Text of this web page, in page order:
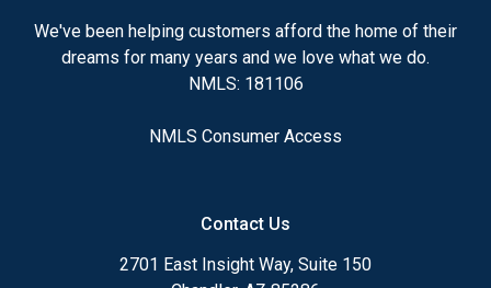
and your family is my ultimate goal. And I am
committed to providing my customers with
mortgage services that exceed their expectations. I
different loan programs I have available, use my
details of your loan, or you may choose to set up an
We've been helping customers afford the home of their
dreams for many years and we love what we do.
NMLS: 181106
NMLS Consumer Access
Contact Us
2701 East Insight Way, Suite 150